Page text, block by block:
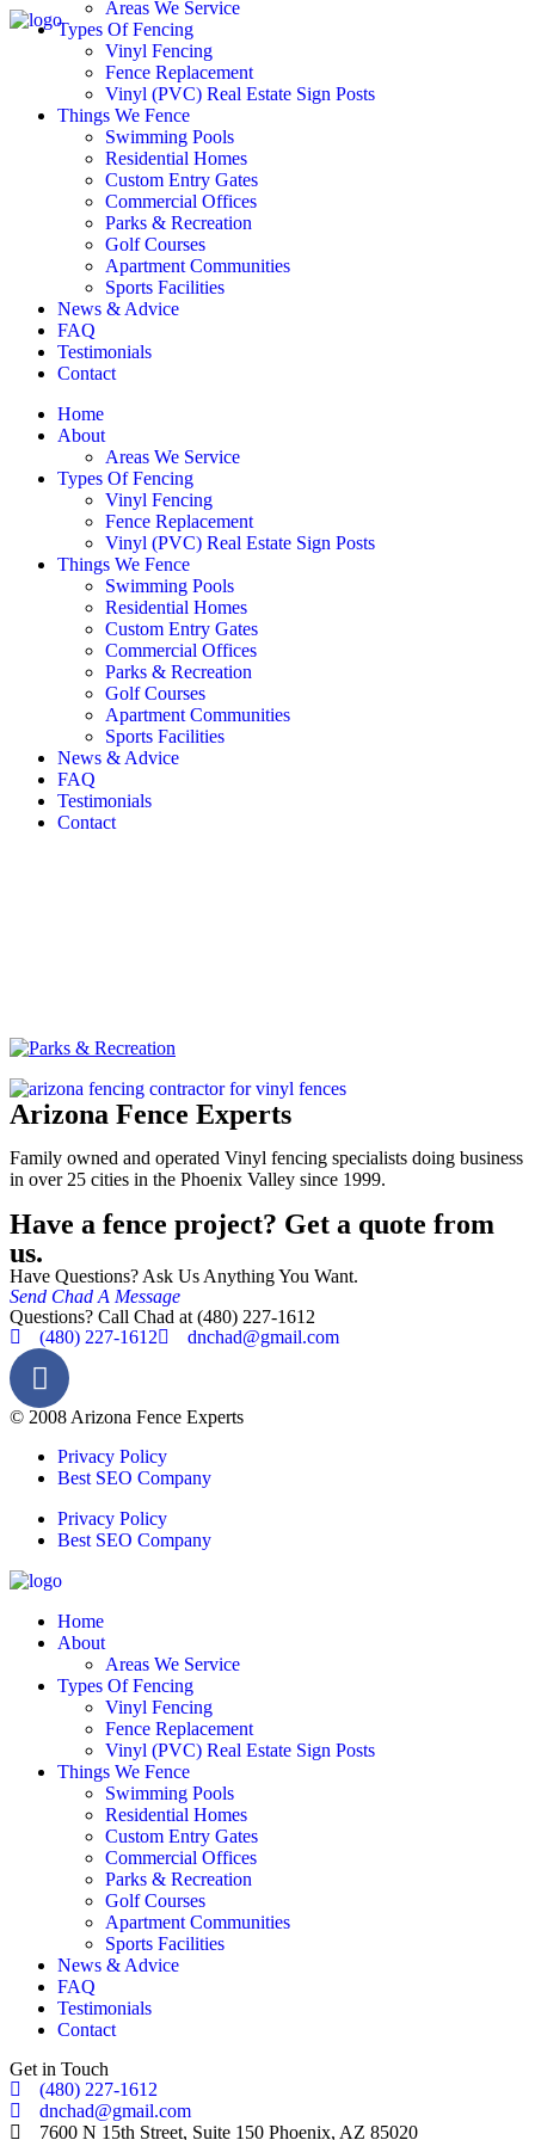
Areas We Service
Types Of Fencing
Vinyl Fencing
Fence Replacement
Vinyl (PVC) Real Estate Sign Posts
Things We Fence
Swimming Pools
Residential Homes
Custom Entry Gates
Commercial Offices
Parks & Recreation
Golf Courses
Apartment Communities
Sports Facilities
News & Advice
FAQ
Testimonials
Contact
Home
About
Areas We Service
Types Of Fencing
Vinyl Fencing
Fence Replacement
Vinyl (PVC) Real Estate Sign Posts
Things We Fence
Swimming Pools
Residential Homes
Custom Entry Gates
Commercial Offices
Parks & Recreation
Golf Courses
Apartment Communities
Sports Facilities
News & Advice
FAQ
Testimonials
Contact
Arizona Fence Experts
Family owned and operated Vinyl fencing specialists doing business
in over 25 cities in the Phoenix Valley since 1999.
Have a fence project? Get a quote from
us.
Have Questions? Ask Us Anything You Want.
Send Chad A Message
Questions? Call Chad at (480) 227-1612
(480) 227-1612
dnchad@gmail.com
© 2008 Arizona Fence Experts
Privacy Policy
Best SEO Company
Privacy Policy
Best SEO Company
Home
About
Areas We Service
Types Of Fencing
Vinyl Fencing
Fence Replacement
Vinyl (PVC) Real Estate Sign Posts
Things We Fence
Swimming Pools
Residential Homes
Custom Entry Gates
Commercial Offices
Parks & Recreation
Golf Courses
Apartment Communities
Sports Facilities
News & Advice
FAQ
Testimonials
Contact
Get in Touch
(480) 227-1612
dnchad@gmail.com
7600 N 15th Street, Suite 150 Phoenix, AZ 85020